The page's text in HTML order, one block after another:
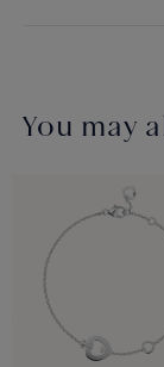
You may